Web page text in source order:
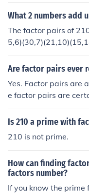
What 2 numbers add
The factor pairs of
hat was -210, you
Are factor pairs ever
Yes. Factor pairs are
e factor pairs are
Is 210 a prime with
210 is not prime.
How can finding
factors number?
If you know the prime